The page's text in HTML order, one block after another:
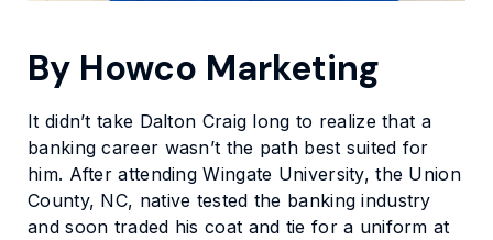
By Howco Marketing
It didn’t take Dalton Craig long to realize that a
banking career wasn’t the path best suited for
him. After attending Wingate University, the Union
County, NC, native tested the banking industry
and soon traded his coat and tie for a uniform at